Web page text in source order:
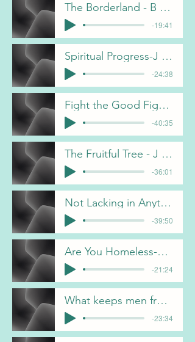
The Borderland - B Pulliam
-19:41
Spiritual Progress-J Davis
-24:38
Fight the Good Fight- J Davis
-40:35
The Fruitful Tree - J Davis
-36:01
Not Lacking in Anything -C Gorham
-39:50
Are You Homeless-B Pulliam
-21:24
What keeps men from following Christ - B Pulliam
-23:34